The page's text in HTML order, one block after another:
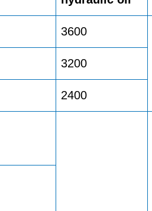
3600
3200
2400